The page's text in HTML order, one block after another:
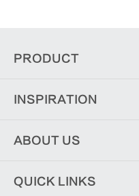
PRODUCT
INSPIRATION
ABOUT US
QUICK LINKS